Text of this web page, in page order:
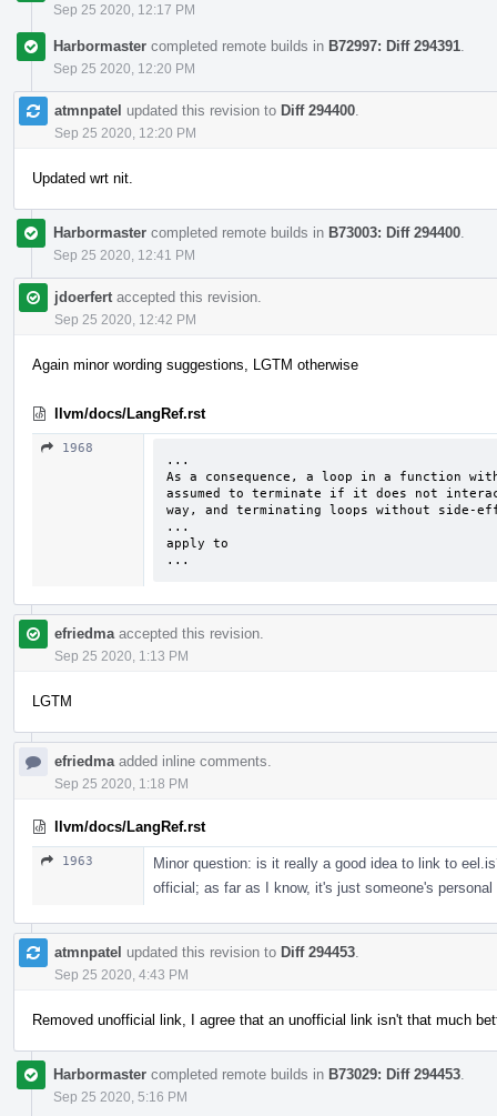
Sep 25 2020, 12:17 PM
Harbormaster completed remote builds in B72997: Diff 294391
Sep 25 2020, 12:20 PM
atmnpatel updated this revision to Diff 294400
Sep 25 2020, 12:20 PM
Updated wrt nit.
Harbormaster completed remote builds in B73003: Diff 294400
Sep 25 2020, 12:41 PM
jdoerfert accepted this revision.
Sep 25 2020, 12:42 PM
Again minor wording suggestions, LGTM otherwise
llvm/docs/LangRef.rst
1968
...
As a consequence, a loop in a function
assumed to terminate if it does not
way, and terminating loops without side-
...
apply to
...
efriedma accepted this revision.
Sep 25 2020, 1:13 PM
LGTM
efriedma added inline comments.
Sep 25 2020, 1:18 PM
llvm/docs/LangRef.rst
1963
Minor question: is it really a good idea to link to
official; as far as I know, it's just someone's personal
atmnpatel updated this revision to Diff 294453
Sep 25 2020, 4:43 PM
Removed unofficial link, I agree that an unofficial link isn't that much
Harbormaster completed remote builds in B73029: Diff 294453
Sep 25 2020, 5:16 PM